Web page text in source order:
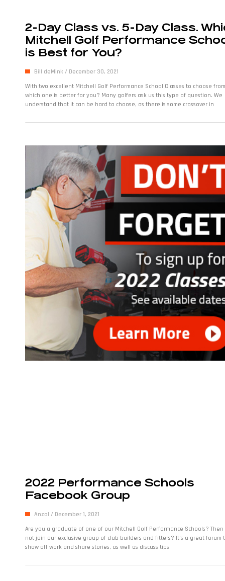
2-Day Class vs. 5-Day Class.
Mitchell Golf Performance
is Best for You?
Bill deMink
December 30, 2021
With two excellent Mitchell Golf Performance School Classes to choose
which one is better for you? Many golfers ask us this type of question. We
understand that it can be hard to choose, as there is some crossover in
2022 Performance Schools
Facebook Group
Anzal
December 1, 2021
Are you a graduate of one of our Mitchell Golf Performance Schools? Then
not join our exclusive group of club builders and fitters? It’s a great forum
show off work and share stories, as well as discuss tips